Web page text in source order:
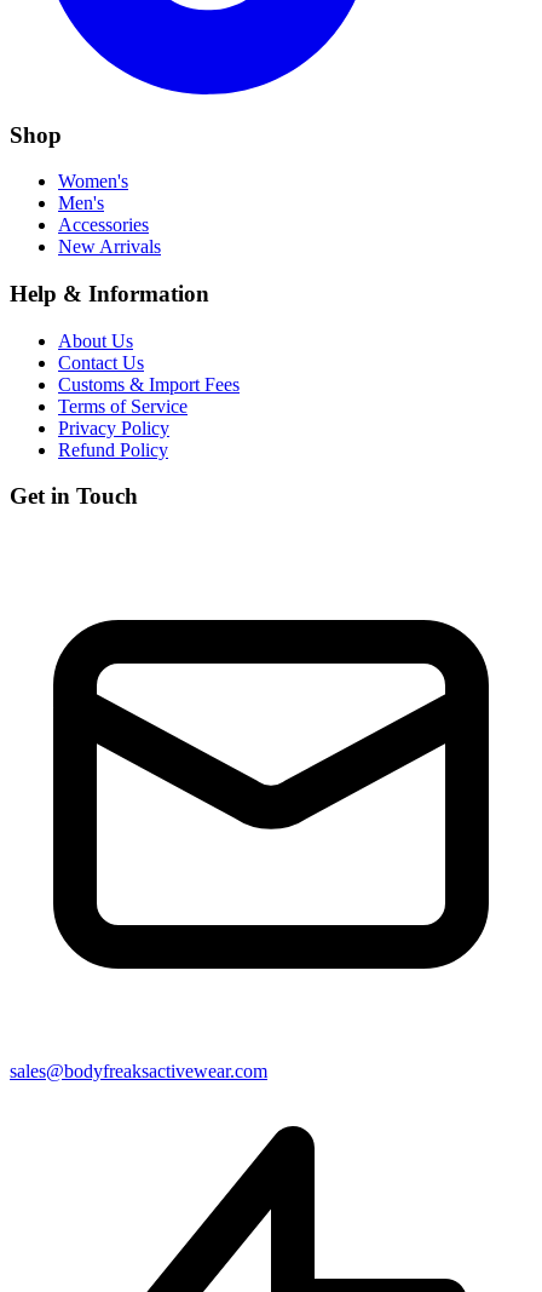
Shop
Women's
Men's
Accessories
New Arrivals
Help & Information
About Us
Contact Us
Customs & Import Fees
Terms of Service
Privacy Policy
Refund Policy
Get in Touch
sales@bodyfreaksactivewear.com